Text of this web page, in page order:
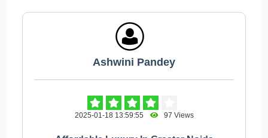
Ashwini Pandey
2025-01-18 13:59:55 97 Views